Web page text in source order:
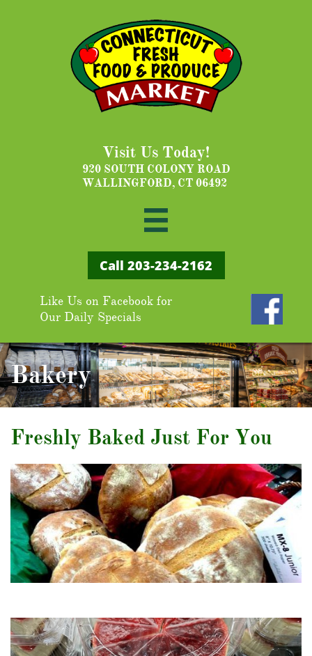
Visit Us Today!
920 SOUTH COLONY ROAD
WALLINGFORD, CT 06492

Call ​203-234-2162
Like Us on Facebook for
Our Daily Specials
Bakery
Freshly Baked Just For You